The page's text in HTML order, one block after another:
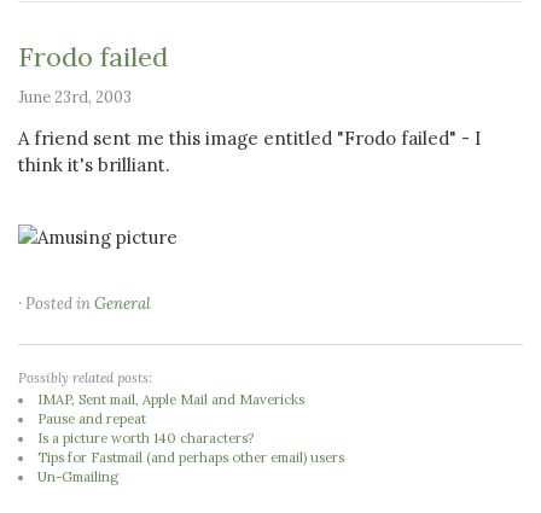
Frodo failed
June 23rd, 2003
A friend sent me this image entitled "Frodo failed" - I
think it's brilliant.
· Posted inGeneral
Possibly related posts:
IMAP, Sent mail, Apple Mail and Mavericks
Pause and repeat
Is a picture worth 140 characters?
Tips for Fastmail (and perhaps other email) users
Un-Gmailing